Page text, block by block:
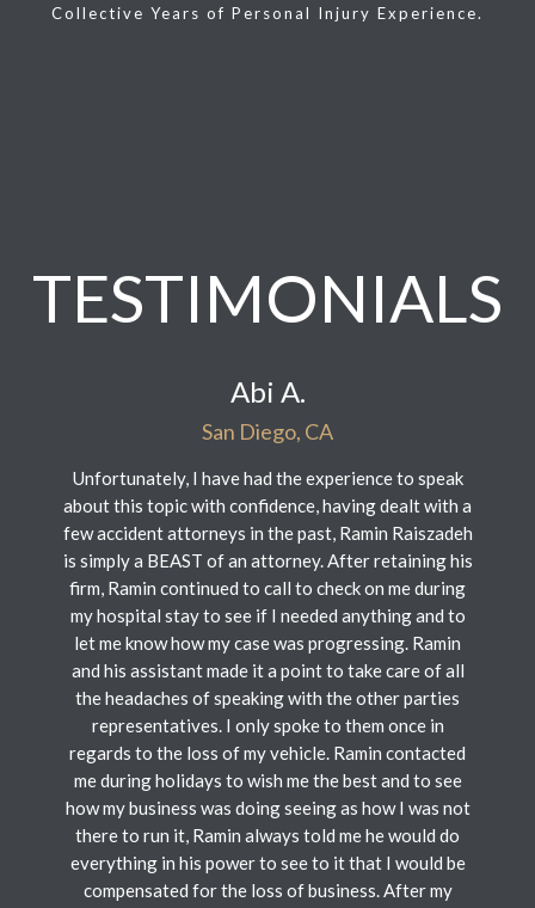
Collective Years of Personal Injury Experience.
TESTIMONIALS
Abi A.
San Diego, CA
Unfortunately, I have had the experience to speak
about this topic with confidence, having dealt with a
few accident attorneys in the past, Ramin Raiszadeh
is simply a BEAST of an attorney. After retaining his
firm, Ramin continued to call to check on me during
my hospital stay to see if I needed anything and to
let me know how my case was progressing. Ramin
and his assistant made it a point to take care of all
the headaches of speaking with the other parties
representatives. I only spoke to them once in
regards to the loss of my vehicle. Ramin contacted
me during holidays to wish me the best and to see
how my business was doing seeing as how I was not
there to run it, Ramin always told me he would do
everything in his power to see to it that I would be
compensated for the loss of business. After my